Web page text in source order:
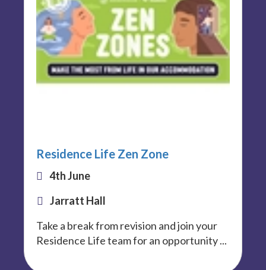
Residence Life Zen Zone
4th June
Jarratt Hall
Take a break from revision and join your
Residence Life team for an opportunity ...